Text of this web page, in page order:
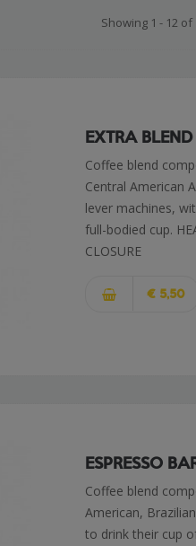
Showing 1 - 12 of
EXTRA BLEND
Coffee blend
Central American
lever machines,
full-bodied cup.
CLOSURE
€ 5,50
ESPRESSO
Coffee blend
American,
to drink their cup